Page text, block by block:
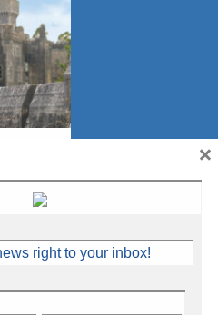
right to your inbox!
×